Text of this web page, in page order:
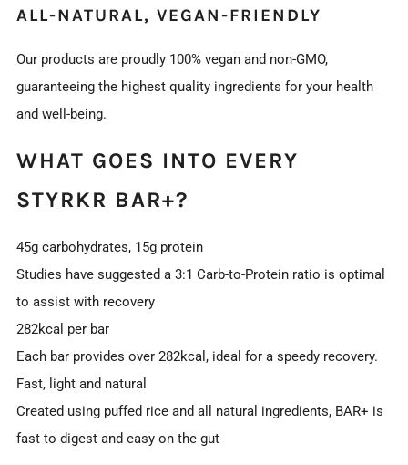
ALL-NATURAL, VEGAN-FRIENDLY
Our products are proudly 100% vegan and non-GMO,
guaranteeing the highest quality ingredients for your health
and well-being.
WHAT GOES INTO EVERY
STYRKR BAR+?
45g carbohydrates, 15g protein
Studies have suggested a 3:1 Carb-to-Protein ratio is optimal
to assist with recovery
282kcal per bar
Each bar provides over 282kcal, ideal for a speedy recovery.
Fast, light and natural
Created using puffed rice and all natural ingredients, BAR+ is
fast to digest and easy on the gut